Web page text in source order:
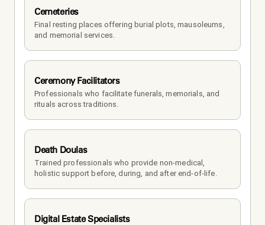
Cemeteries
Final resting places offering burial plots, mausoleums,
and memorial services.
Ceremony Facilitators
Professionals who facilitate funerals, memorials, and
rituals across traditions.
Death Doulas
Trained professionals who provide non-medical,
holistic support before, during, and after end-of-life.
Digital Estate Specialists